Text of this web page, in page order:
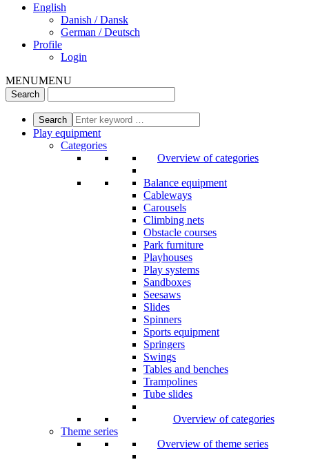
English
Danish / Dansk
German / Deutsch
Profile
Login
MENUMENU
Play equipment
Categories
Overview of categories
Balance equipment
Cableways
Carousels
Climbing nets
Obstacle courses
Park furniture
Playhouses
Play systems
Sandboxes
Seesaws
Slides
Spinners
Sports equipment
Springers
Swings
Tables and benches
Trampolines
Tube slides
Overview of categories
Theme series
Overview of theme series